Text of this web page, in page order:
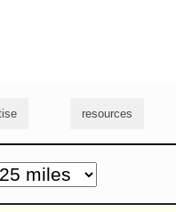
resources